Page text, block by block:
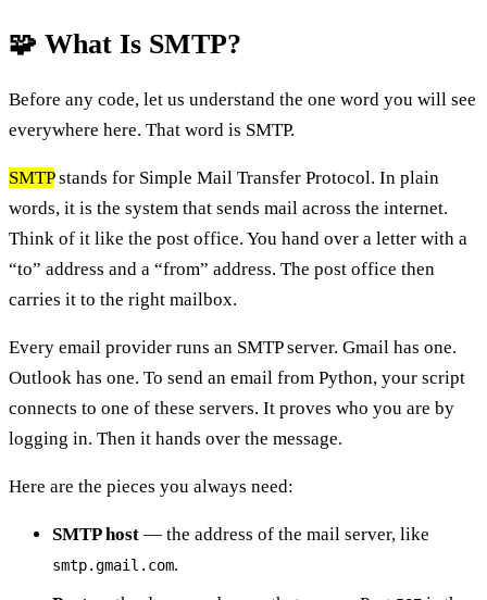
🧩 What Is SMTP?
Before any code, let us understand the one word you will see
everywhere here. That word is SMTP.
SMTPstands for Simple Mail Transfer Protocol. In plain
words, it is the system that sends mail across the internet.
Think of it like the post office. You hand over a letter with a
“to” address and a “from” address. The post office then
carries it to the right mailbox.
Every email provider runs an SMTP server. Gmail has one.
Outlook has one. To send an email from Python, your script
connects to one of these servers. It proves who you are by
logging in. Then it hands over the message.
Here are the pieces you always need:
SMTP host — the address of the mail server, like
smtp.gmail.com.